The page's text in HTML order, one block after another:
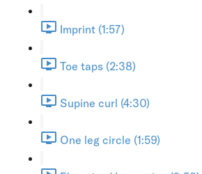
Imprint (1:57)
Toe taps (2:38)
Supine curl (4:30)
One leg circle (1:59)